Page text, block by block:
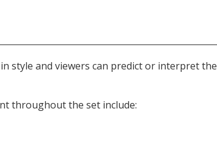
style and viewers can predict or interpret
throughout the set include: